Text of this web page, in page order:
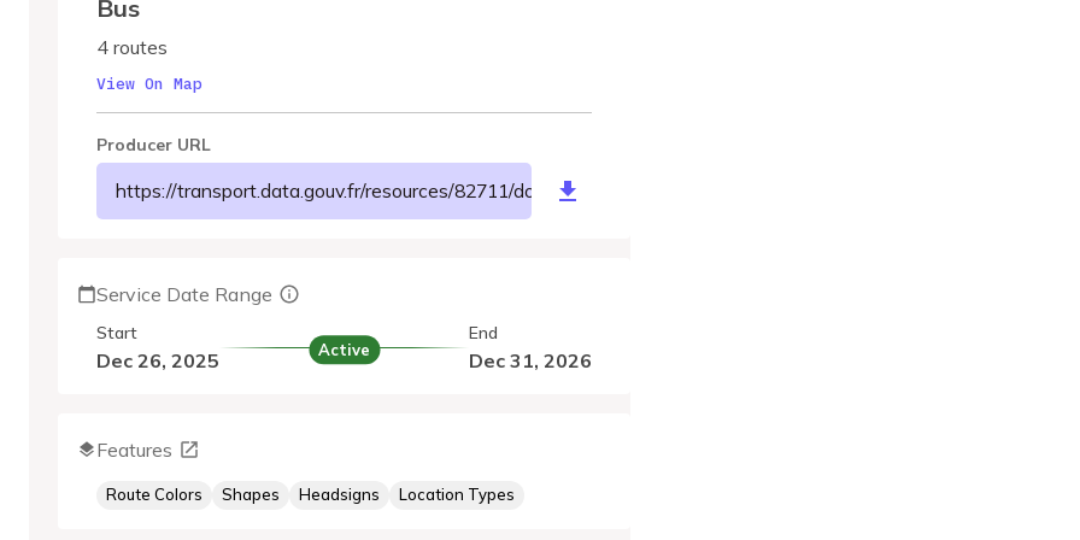
Bus
4 routes
View On Map
Producer URL
https://transport.data.gouv.fr/resources/82711/
Service Date Range
Start
Dec 26, 2025 Active
End
Dec 31, 2026
Features
Route Colors Shapes Headsigns Location Types